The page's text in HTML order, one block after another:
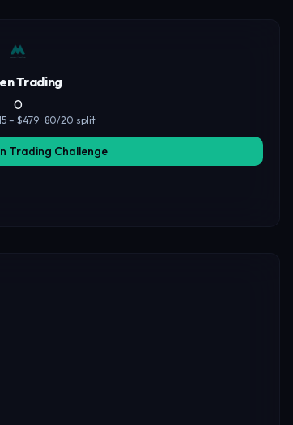
Trading
0
– $479 · 80/20 split
Trading Challenge